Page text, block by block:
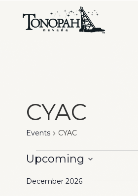
CYAC
Events CYAC
Events
Upcoming
date.
December 2026